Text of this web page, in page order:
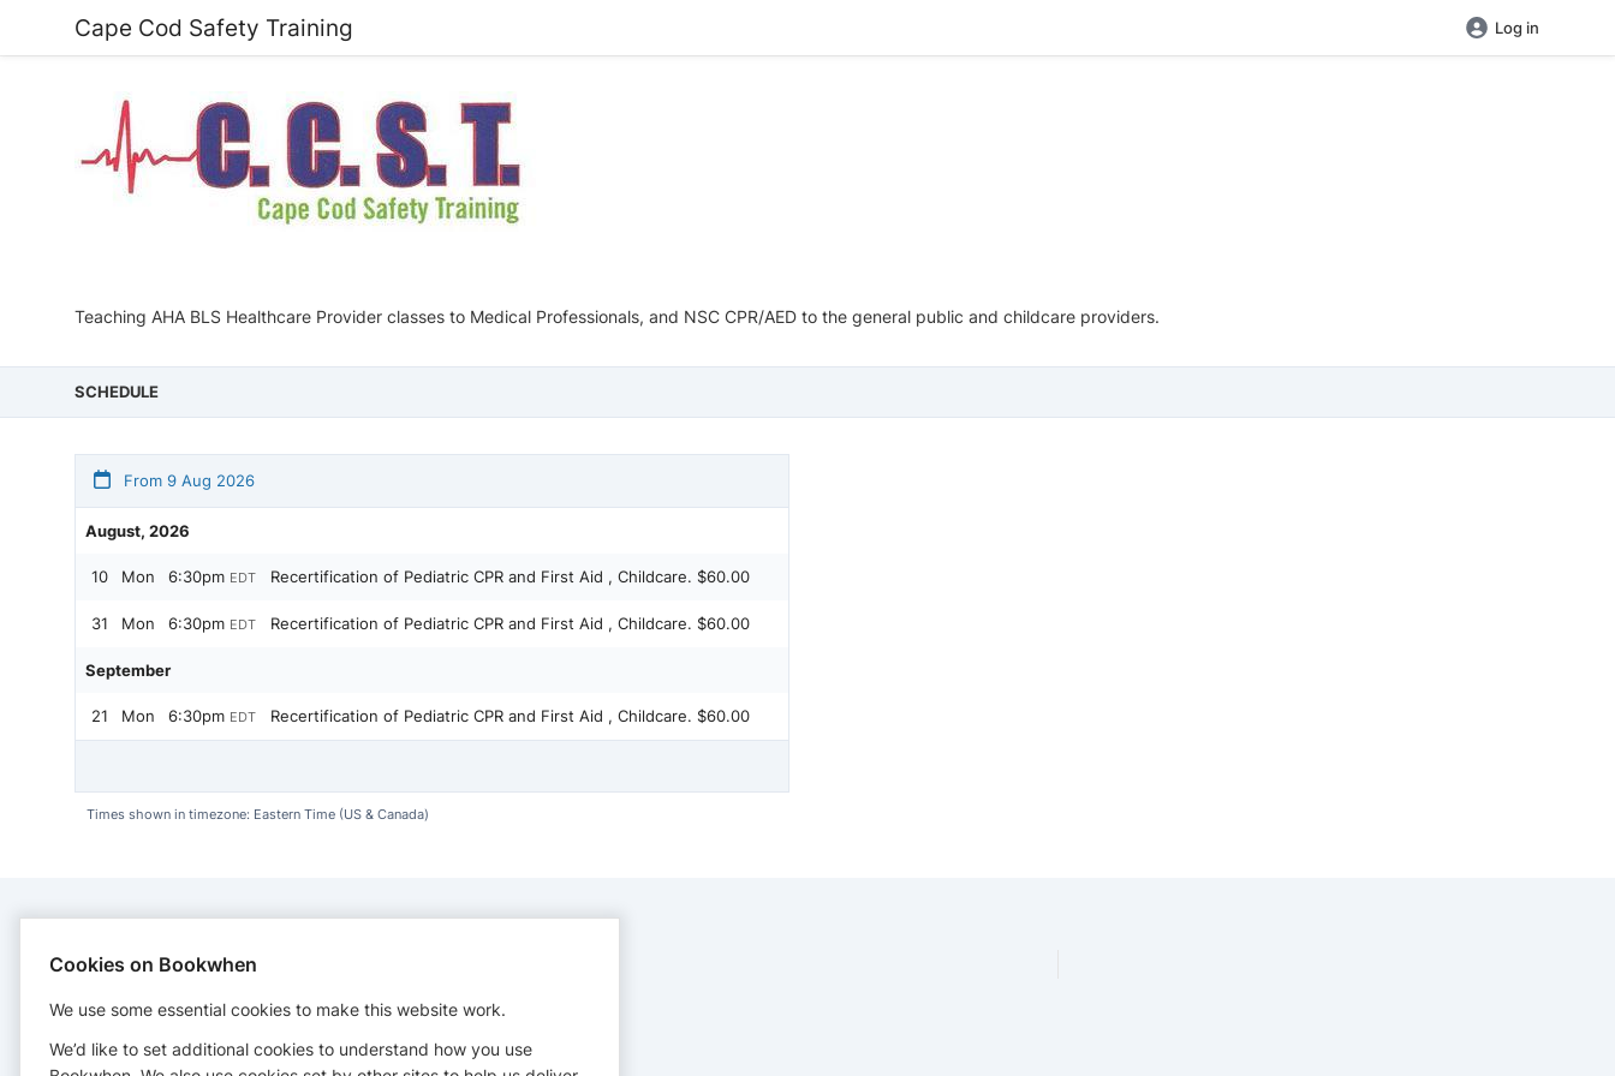
Cape Cod Safety Training Log in
Teaching AHA BLS Healthcare Provider classes to Medical Professionals, and NSC CPR/AED to the general public and childcare providers.
SCHEDULE
From 9 Aug 2026
August, 2026
10 Mon 6:30pm EDT Recertification of Pediatric CPR and First Aid , Childcare. $60.00
31 Mon 6:30pm EDT Recertification of Pediatric CPR and First Aid , Childcare. $60.00
September
21 Mon 6:30pm EDT Recertification of Pediatric CPR and First Aid , Childcare. $60.00
Times shown in timezone: Eastern Time (US & Canada)
CONTACT
Cape Cod Safety
http://www.capecodsafetytraining.com
Cookies on Bookwhen
We use some essential cookies to make this website work.
We’d like to set additional cookies to understand how you use